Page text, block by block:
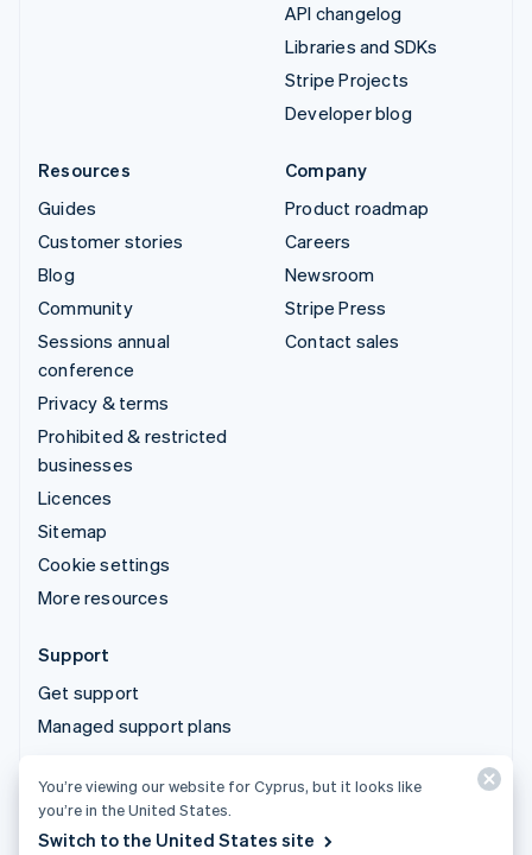
API changelog
Libraries and SDKs
Stripe Projects
Developer blog
Resources
Guides
Customer stories
Blog
Community
Sessions annual
conference
Privacy & terms
Prohibited & restricted
businesses
Licences
Sitemap
Cookie settings
More resources
Company
Product roadmap
Careers
Newsroom
Stripe Press
Contact sales
Support
Get support
Managed support plans
© 2026 Stripe, LLC
You’re viewing our website for Cyprus, but it looks like
you’re in the United States.
Switch to the United States site